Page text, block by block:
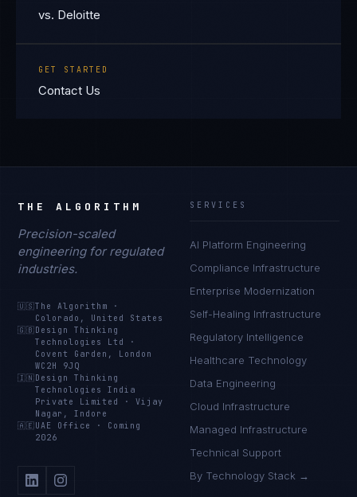
vs. Deloitte
GET STARTED
Contact Us
THE ALGORITHM
Precision-scaled
engineering for regulated
industries.
🇺🇸The Algorithm
·
Colorado, United States
🇬🇧 Design Thinking
Technologies Ltd
·
Covent Garden, London
WC2H 9JQ
🇮🇳 Design Thinking
Technologies India
Private Limited
·Vijay
Nagar, Indore
🇦🇪 UAE Office · Coming
2026
SERVICES
AI Platform Engineering
Compliance Infrastructure
Enterprise Modernization
Self-Healing Infrastructure
Regulatory Intelligence
Healthcare Technology
Data Engineering
Cloud Infrastructure
Managed Infrastructure
Technical Support
By Technology Stack →